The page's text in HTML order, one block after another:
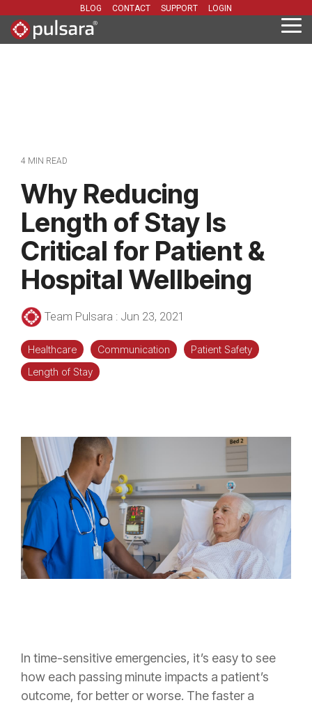
the
main
BLOG CONTACT SUPPORT LOGIN
4 MIN READ
Why Reducing
Length of Stay Is
Critical for Patient &
Hospital Wellbeing
Team Pulsara : Jun 23, 2021
Healthcare Communication
Patient Safety
Length of Stay
In time-sensitive emergencies, it’s easy to see
how each passing minute impacts a patient’s
outcome, for better or worse. The faster a